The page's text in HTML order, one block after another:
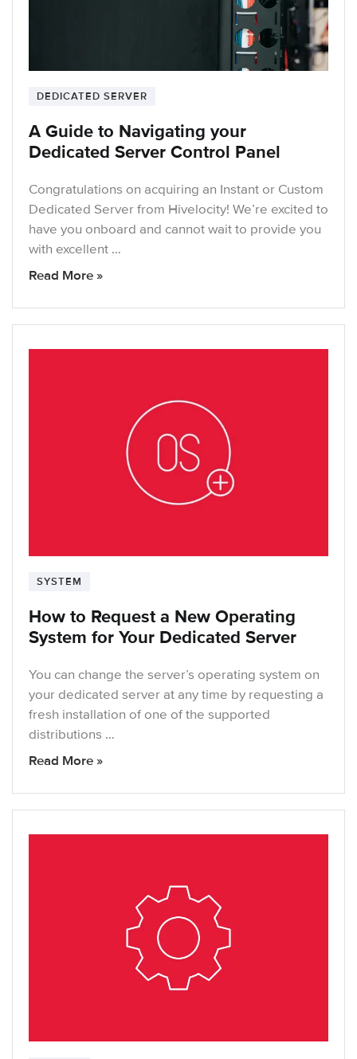
DEDICATED SERVER
A Guide to Navigating your
Dedicated Server Control Panel
Congratulations on acquiring an Instant or Custom
Dedicated Server from Hivelocity! We’re excited to
have you onboard and cannot wait to provide you
with excellent …
Read More »
SYSTEM
How to Request a New Operating
System for Your Dedicated Server
You can change the server’s operating system on
your dedicated server at any time by requesting a
fresh installation of one of the supported
distributions …
Read More »